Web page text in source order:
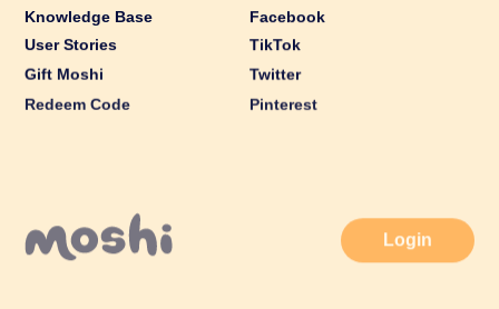
Knowledge Base
User Stories
Gift Moshi
Redeem Code
Facebook
TikTok
Twitter
Pinterest
Login